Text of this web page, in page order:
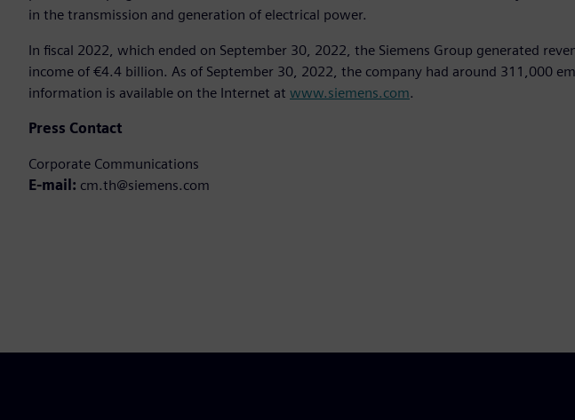
in the transmission and generation of electrical power.
In fiscal 2022, which ended on September 30, 2022, the Siemens Group generated
income of €4.4 billion. As of September 30, 2022, the company had around 311,000
information is available on the Internet at www.siemens.com.
Press Contact
Corporate Communications
E-mail: cm.th@siemens.com